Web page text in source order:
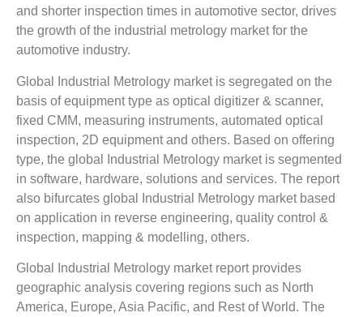
and shorter inspection times in automotive sector, drives
the growth of the industrial metrology market for the
automotive industry.
Global Industrial Metrology market is segregated on the
basis of equipment type as optical digitizer & scanner,
fixed CMM, measuring instruments, automated optical
inspection, 2D equipment and others. Based on offering
type, the global Industrial Metrology market is segmented
in software, hardware, solutions and services. The report
also bifurcates global Industrial Metrology market based
on application in reverse engineering, quality control &
inspection, mapping & modelling, others.
Global Industrial Metrology market report provides
geographic analysis covering regions such as North
America, Europe, Asia Pacific, and Rest of World. The